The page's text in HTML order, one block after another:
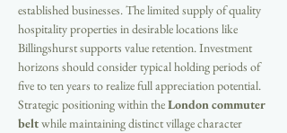
established businesses. The limited supply of quality
hospitality properties in desirable locations like
Billingshurst supports value retention. Investment
horizons should consider typical holding periods of
five to ten years to realize full appreciation potential.
Strategic positioning within the London commuter
belt while maintaining distinct village character